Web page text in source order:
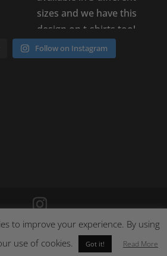
Follow on Instagram
|Site by Cloud 8|Cookie Policy|
Returns Policy
to improve your experience. By using
use of cookies.
Got it! Read More